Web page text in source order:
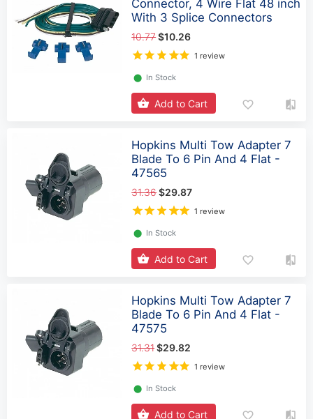
Connector, 4 Wire Flat 48 inch
With 3 Splice Connectors
10.77$10.26
1 review
⬤ In Stock
Add to Cart
Hopkins Multi Tow Adapter 7
Blade To 6 Pin And 4 Flat -
47565
31.36$29.87
1 review
⬤ In Stock
Add to Cart
Hopkins Multi Tow Adapter 7
Blade To 6 Pin And 4 Flat -
47575
31.31$29.82
1 review
⬤ In Stock
Add to Cart